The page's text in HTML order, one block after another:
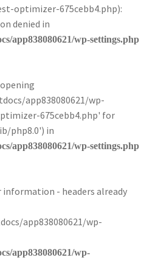
optimizer-675cebb4.php):
denied in
app838080621/wp-settings.php
app838080621/wp-
675cebb4.php' for
php8.0') in
app838080621/wp-settings.php
information - headers already
app838080621/wp-
app838080621/wp-